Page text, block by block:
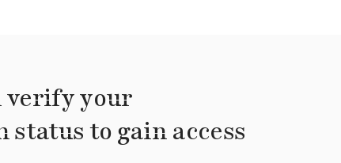
verify your
to gain access